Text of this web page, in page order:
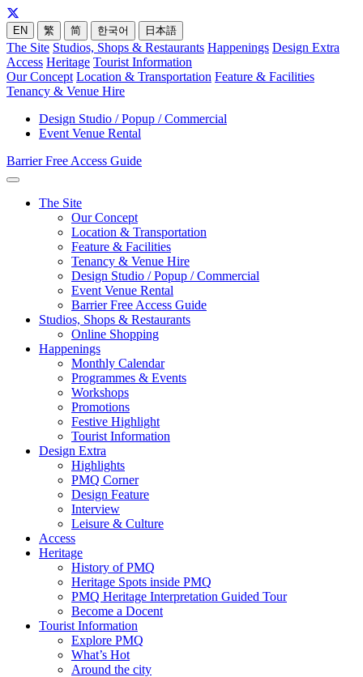
EN 繁 简 한국어 日本語
The Site Studios, Shops & Restaurants Happenings Design Extra
Access Heritage Tourist Information
Our Concept Location & Transportation Feature & Facilities
Tenancy & Venue Hire
Design Studio / Popup / Commercial
Event Venue Rental
Barrier Free Access Guide
The Site
Our Concept
Location & Transportation
Feature & Facilities
Tenancy & Venue Hire
Design Studio / Popup / Commercial
Event Venue Rental
Barrier Free Access Guide
Studios, Shops & Restaurants
Online Shopping
Happenings
Monthly Calendar
Programmes & Events
Workshops
Promotions
Festive Highlight
Tourist Information
Design Extra
Highlights
PMQ Corner
Design Feature
Interview
Leisure & Culture
Access
Heritage
History of PMQ
Heritage Spots inside PMQ
PMQ Heritage Interpretation Guided Tour
Become a Docent
Tourist Information
Explore PMQ
What’s Hot
Around the city